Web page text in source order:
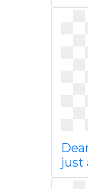
just